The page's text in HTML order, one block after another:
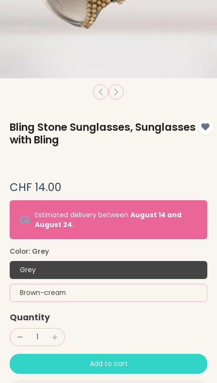
Bling Stone Sunglasses, Sunglasses
with Bling
CHF 14.00
Estimated delivery between August 14 and
August 24.
Color: Grey
Grey
Brown-cream
Quantity
Add to cart